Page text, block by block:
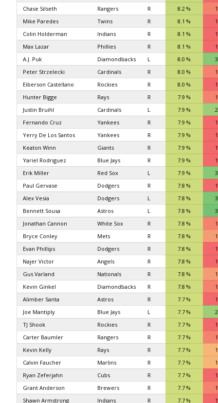
Chase Silseth
Rangers R 8.2 %
Mike Paredes
Twins R 8.1 %
Colin Holderman
Indians R 8.1 %
Max Lazar
Phillies R 8.1 %
A.J. Puk
Diamondbacks L 8.0 %
Peter Strzelecki
Cardinals R 8.0 %
Eiberson Castellano
Rockies R 8.0 %
Hunter Bigge
Rays R 7.9 %
Justin Bruihl
Cardinals L 7.9 %
Fernando Cruz
Yankees R 7.9 %
Yerry De Los Santos
Yankees R 7.9 %
Keaton Winn
Giants R 7.9 %
Yariel Rodriguez
Blue Jays R 7.9 %
Erik Miller
Red Sox L 7.9 %
Paul Gervase
Dodgers R 7.8 %
Alex Vesia
Dodgers L 7.8 %
Bennett Sousa
Astros L 7.8 %
Jonathan Cannon
White Sox R 7.8 %
Bryce Conley
Mets R 7.8 %
Evan Phillips
Dodgers R 7.8 %
Najer Victor
Angels R 7.8 %
Gus Varland
Nationals R 7.8 %
Kevin Ginkel
Diamondbacks R 7.8 %
Alimber Santa
Astros R 7.7 %
Joe Mantiply
Blue Jays L 7.7 %
TJ Shook
Rockies R 7.7 %
Carter Baumler
Rangers R 7.7 %
Kevin Kelly
Rays R 7.7 %
Calvin Faucher
Marlins R 7.7 %
Ryan Zeferjahn
Cubs R 7.7 %
Grant Anderson
Brewers R 7.7 %
Shawn Armstrong
Indians R 7.7 %